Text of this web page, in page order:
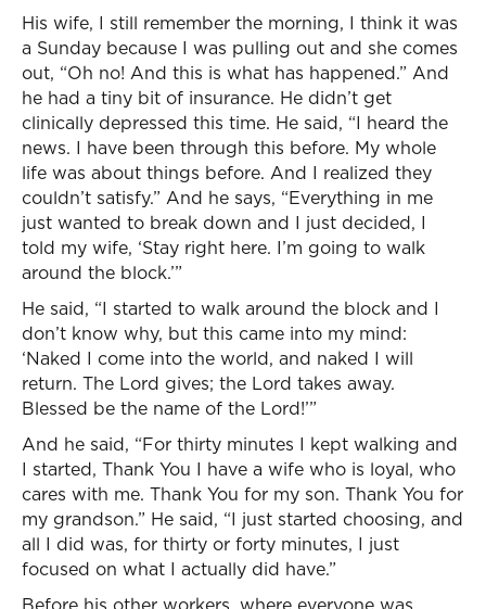
His wife, I still remember the morning, I think it was
a Sunday because I was pulling out and she comes
out, “Oh no! And this is what has happened.” And
he had a tiny bit of insurance. He didn’t get
clinically depressed this time. He said, “I heard the
news. I have been through this before. My whole
life was about things before. And I realized they
couldn’t satisfy.” And he says, “Everything in me
just wanted to break down and I just decided, I
told my wife, ‘Stay right here. I’m going to walk
around the block.’”
He said, “I started to walk around the block and I
don’t know why, but this came into my mind:
‘Naked I come into the world, and naked I will
return. The Lord gives; the Lord takes away.
Blessed be the name of the Lord!’”
And he said, “For thirty minutes I kept walking and
I started, Thank You I have a wife who is loyal, who
cares with me. Thank You for my son. Thank You for
my grandson.” He said, “I just started choosing, and
all I did was, for thirty or forty minutes, I just
focused on what I actually did have.”